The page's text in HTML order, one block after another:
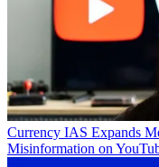
Currency IAS Expands
Misinformation on